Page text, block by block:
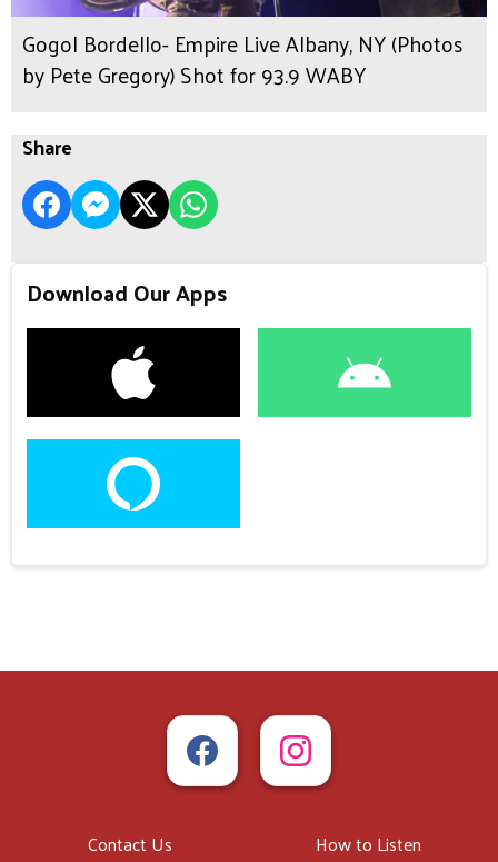
Gogol Bordello- Empire Live Albany, NY (Photos
by Pete Gregory) Shot for 93.9 WABY
Share
Download Our Apps
Contact Us
How to Listen